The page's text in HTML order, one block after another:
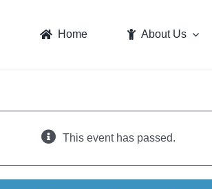
Home About Us
This event has passed.